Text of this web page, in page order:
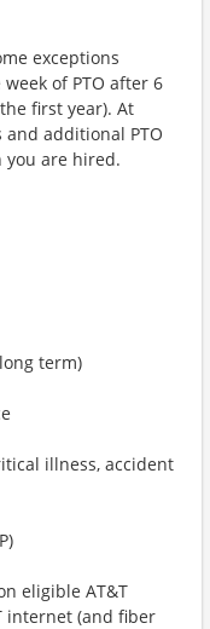
exceptions
of PTO after 6
first year). At
additional PTO
you are hired.
term)
illness, accident
eligible AT&T
internet (and fiber